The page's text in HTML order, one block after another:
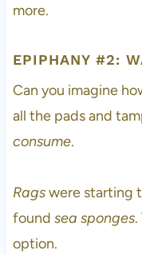
more.
EPIPHANY #2:
Can you imagine
all the pads and
consume.
Ragswere starting
found sea sponges.
option.